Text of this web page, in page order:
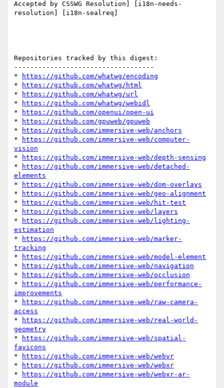
Accepted by CSSWG Resolution] [i18n-needs-
resolution] [i18n-sealreq]
Repositories tracked by this digest:
-----------------------------------
*
https://github.com/whatwg/encoding
*
https://github.com/whatwg/html
*
https://github.com/whatwg/url
*
https://github.com/whatwg/webidl
*
https://github.com/openui/open-ui
*
https://github.com/gpuweb/gpuweb
*
https://github.com/immersive-web/anchors
*
https://github.com/immersive-web/computer-
vision
*
https://github.com/immersive-web/depth-sensing
*
https://github.com/immersive-web/detached-
elements
*
https://github.com/immersive-web/dom-overlays
*
https://github.com/immersive-web/geo-alignment
*
https://github.com/immersive-web/hit-test
*
https://github.com/immersive-web/layers
*
https://github.com/immersive-web/lighting-
estimation
*
https://github.com/immersive-web/marker-
tracking
*
https://github.com/immersive-web/model-element
*
https://github.com/immersive-web/navigation
*
https://github.com/immersive-web/occlusion
*
https://github.com/immersive-web/performance-
improvements
*
https://github.com/immersive-web/raw-camera-
access
*
https://github.com/immersive-web/real-world-
geometry
*
https://github.com/immersive-web/spatial-
favicons
*
https://github.com/immersive-web/webvr
*
https://github.com/immersive-web/webxr
*
https://github.com/immersive-web/webxr-ar-
module